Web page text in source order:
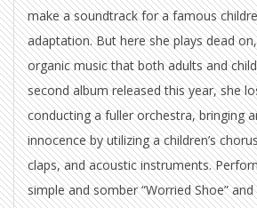
make a soundtrack for a famous
adaptation. But here she plays dead
organic music that both adults and
second album released this year, she
conducting a fuller orchestra, bringing
innocence by utilizing a children’s
claps, and acoustic instruments.
simple and somber “Worried Shoe” and